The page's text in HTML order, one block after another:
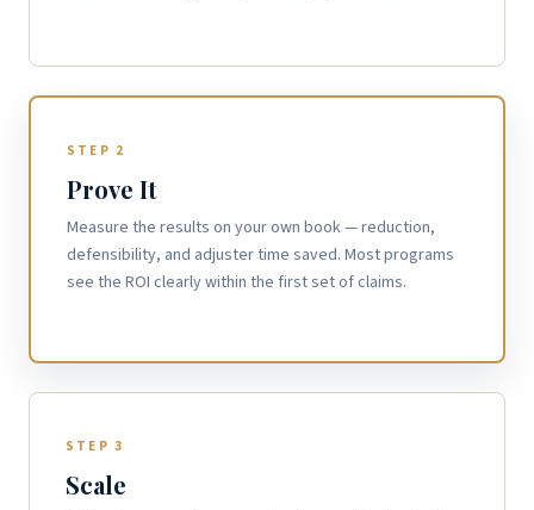
STEP 2
Prove It
Measure the results on your own book — reduction,
defensibility, and adjuster time saved. Most programs
see the ROI clearly within the first set of claims.
STEP 3
Scale